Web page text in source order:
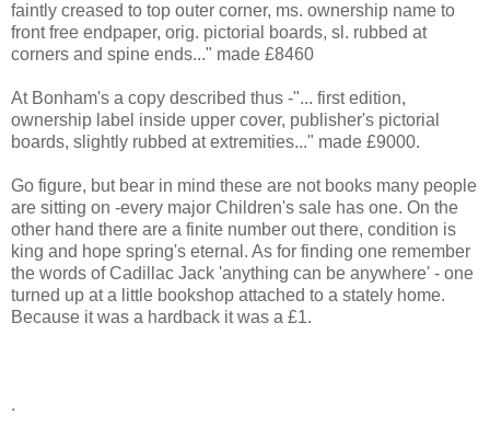
faintly creased to top outer corner, ms. ownership name to
front free endpaper, orig. pictorial boards, sl. rubbed at
corners and spine ends..." made £8460
At Bonham's a copy described thus -"... first edition,
ownership label inside upper cover, publisher's pictorial
boards, slightly rubbed at extremities..." made £9000.
Go figure, but bear in mind these are not books many people
are sitting on -every major Children's sale has one. On the
other hand there are a finite number out there, condition is
king and hope spring's eternal. As for finding one remember
the words of Cadillac Jack 'anything can be anywhere' - one
turned up at a little bookshop attached to a stately home.
Because it was a hardback it was a £1.
.